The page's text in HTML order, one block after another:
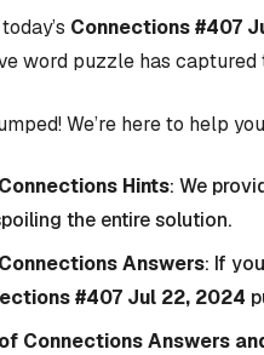
Connections #407
word puzzle has
We’re here to help
Hints: We
the entire solution.
Answers: If
#407 Jul 22, 2024
Connections Answers